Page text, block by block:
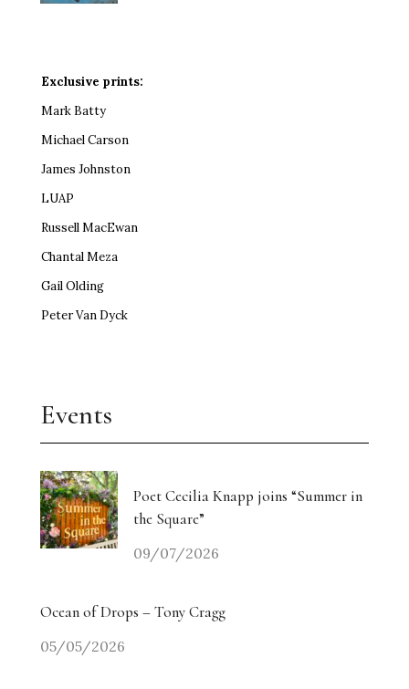
Exclusive prints:
Mark Batty
Michael Carson
James Johnston
LUAP
Russell MacEwan
Chantal Meza
Gail Olding
Peter Van Dyck
Events
Poet Cecilia Knapp joins “Summer in
the Square”
09/07/2026
Ocean of Drops – Tony Cragg
05/05/2026